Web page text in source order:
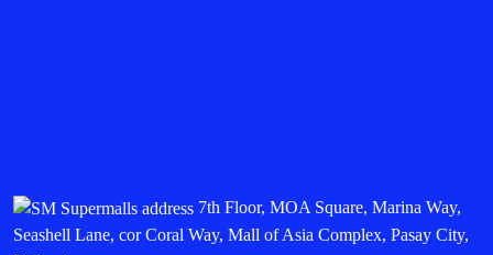
7th Floor, MOA Square, Marina Way,
Seashell Lane, cor Coral Way, Mall of Asia Complex, Pasay City,